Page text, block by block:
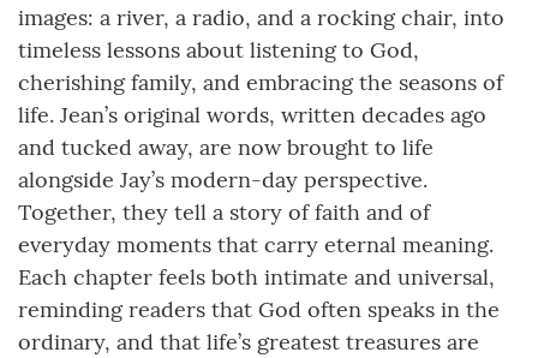
images: a river, a radio, and a rocking chair, into
timeless lessons about listening to God,
cherishing family, and embracing the seasons of
life. Jean’s original words, written decades ago
and tucked away, are now brought to life
alongside Jay’s modern-day perspective.
Together, they tell a story of faith and of
everyday moments that carry eternal meaning.
Each chapter feels both intimate and universal,
reminding readers that God often speaks in the
ordinary, and that life’s greatest treasures are